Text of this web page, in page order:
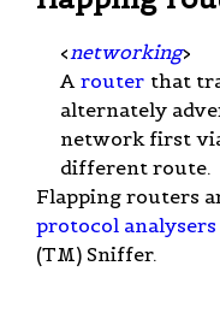
< networking>
A router that
alternately
network first
different route.
Flapping routers
protocol analysers
(TM) Sniffer.